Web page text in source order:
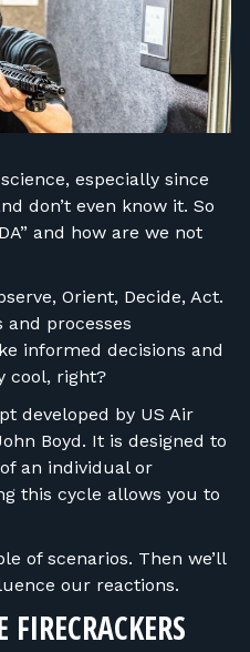
especially since
don’t even know it. So
and how are we not
Orient, Decide, Act.
processes
informed decisions and
cool, right?
developed by US Air
Boyd. It is designed to
an individual or
this cycle allows you to
of scenarios. Then we’ll
our reactions.